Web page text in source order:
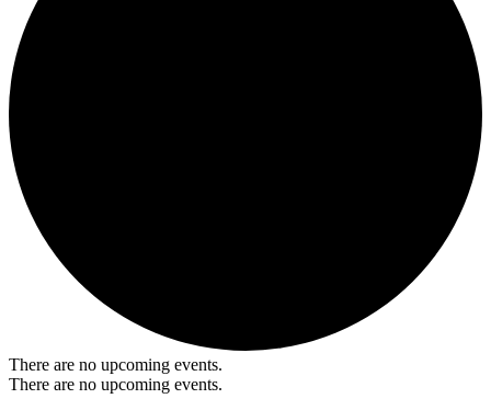
There are no upcoming events.
There are no upcoming events.